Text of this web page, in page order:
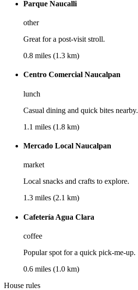
Parque Naucalli
other
Great for a post-visit stroll.
0.8 miles (1.3 km)
Centro Comercial Naucalpan
lunch
Casual dining and quick bites nearby.
1.1 miles (1.8 km)
Mercado Local Naucalpan
market
Local snacks and crafts to explore.
1.3 miles (2.1 km)
Cafetería Agua Clara
coffee
Popular spot for a quick pick-me-up.
0.6 miles (1.0 km)
House rules